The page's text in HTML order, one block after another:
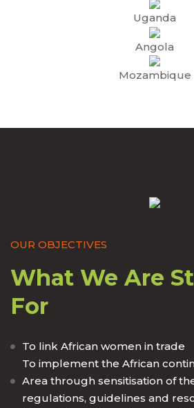
Uganda
Angola
Mozambique
OUR OBJECTIVES
What We Are
For
To link African women in trade
To implement the African
Area through sensitisation of
regulations, guidelines and